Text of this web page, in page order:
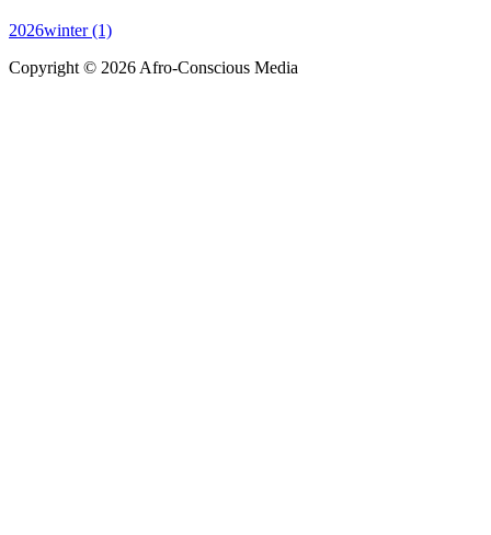
2026winter (1)
Copyright © 2026 Afro-Conscious Media